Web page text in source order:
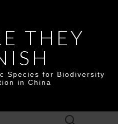
THEY
Species for Biodiversity
in China
Search